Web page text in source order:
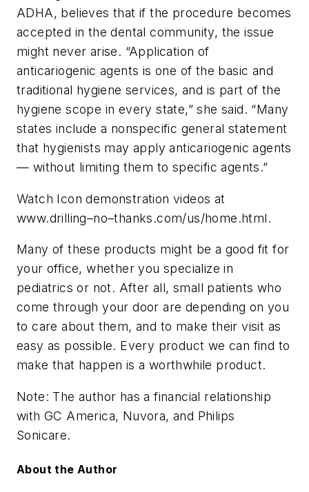
ADHA, believes that if the procedure becomes
accepted in the dental community, the issue
might never arise. “Application of
anticariogenic agents is one of the basic and
traditional hygiene services, and is part of the
hygiene scope in every state,” she said. “Many
states include a nonspecific general statement
that hygienists may apply anticariogenic agents
— without limiting them to specific agents.”
Watch Icon demonstration videos at
www.drilling–no–thanks.com/us/home.html.
Many of these products might be a good fit for
your office, whether you specialize in
pediatrics or not. After all, small patients who
come through your door are depending on you
to care about them, and to make their visit as
easy as possible. Every product we can find to
make that happen is a worthwhile product.
Note: The author has a financial relationship
with GC America, Nuvora, and Philips
Sonicare.
About the Author